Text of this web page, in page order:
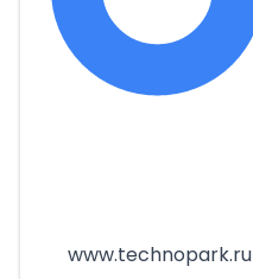
www.technopark.ru